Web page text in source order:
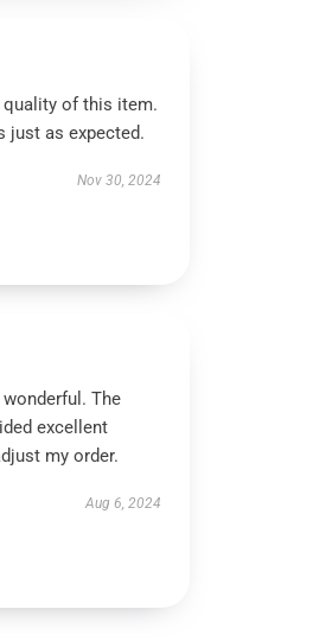
quality of this item.
just as expected.
Nov 30, 2024
The
excellent
my order.
Aug 6, 2024